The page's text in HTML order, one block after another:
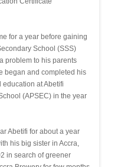
for a year before gaining
School (SSS)
problem to his parents
began and completed his
at Abetifi
(APSEC) in the year
Abetifi for about a year
his big sister in Accra,
in search of greener